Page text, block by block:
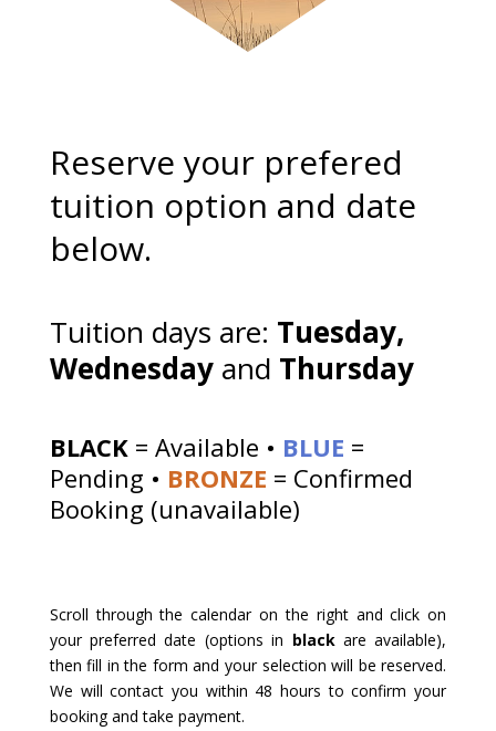
Reserve your prefered
tuition option and date
below.
Tuition days are: Tuesday,
Wednesdayand Thursday
BLACK= Available • BLUE =
Pending • BRONZE = Confirmed
Booking (unavailable)
Scroll through the calendar on the right and click on
your preferred date (options in blackare available),
then fill in the form and your selection will be reserved.
We will contact you within 48 hours to confirm your
booking and take payment.